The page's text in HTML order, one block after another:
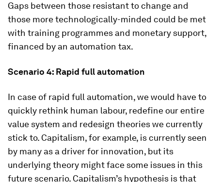
Gaps between those resistant to change and
those more technologically-minded could be met
with training programmes and monetary support,
financed by an automation tax.
Scenario 4: Rapid full automation
In case of rapid full automation, we would have to
quickly rethink human labour, redefine our entire
value system and redesign theories we currently
stick to. Capitalism, for example, is currently seen
by many as a driver for innovation, but its
underlying theory might face some issues in this
future scenario. Capitalism’s hypothesis is that